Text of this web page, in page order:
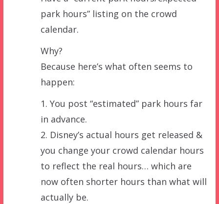
park hours” listing on the crowd
calendar.
Why?
Because here’s what often seems to
happen:
1. You post “estimated” park hours far
in advance.
2. Disney’s actual hours get released &
you change your crowd calendar hours
to reflect the real hours… which are
now often shorter hours than what will
actually be.